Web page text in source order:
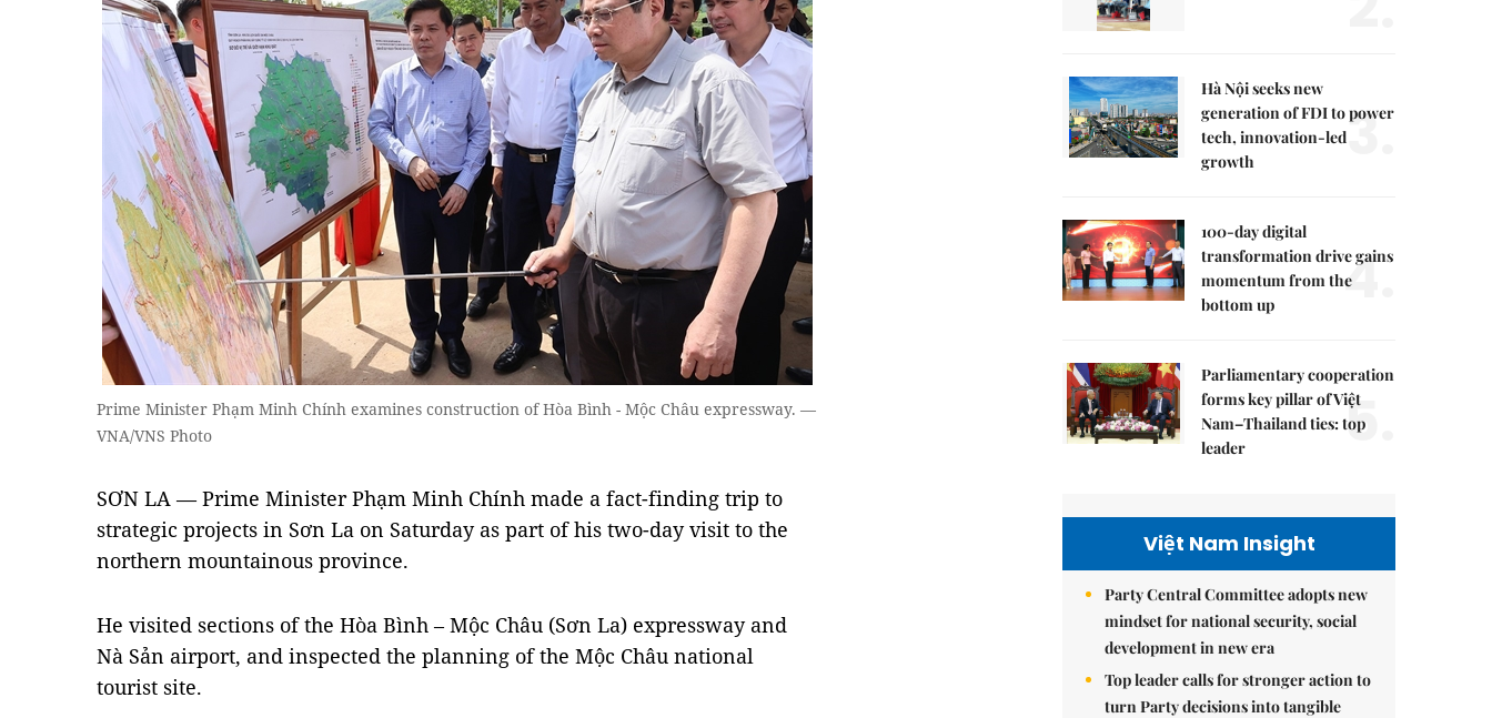
Prime Minister Phạm Minh Chính examines construction of Hòa Bình - Mộc Châu expressway. —
VNA/VNS Photo
SƠN LA — Prime Minister Phạm Minh Chính made a fact-finding trip to
strategic projects in Sơn La on Saturday as part of his two-day visit to the
northern mountainous province.
He visited sections of the Hòa Bình – Mộc Châu (Sơn La) expressway and
Nà Sản airport, and inspected the planning of the Mộc Châu national
tourist site.
Hà Nội seeks new
generation of FDI to power
tech, innovation-led
growth
3.
100-day digital
transformation drive gains
momentum from the
bottom up
4.
Parliamentary cooperation
forms key pillar of Việt
Nam–Thailand ties: top
leader
5.
Việt Nam Insight
Party Central Committee adopts new
mindset for national security, social
development in new era
Top leader calls for stronger action to
turn Party decisions into tangible